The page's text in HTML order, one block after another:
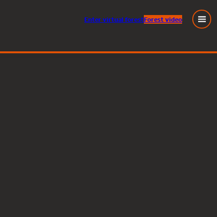
Entervirtual forestForest video